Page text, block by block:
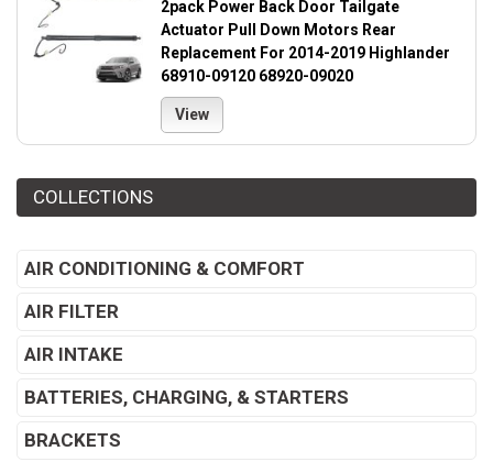
2pack Power Back Door Tailgate
Actuator Pull Down Motors Rear
Replacement For 2014-2019 Highlander
68910-09120 68920-09020
View
COLLECTIONS
AIR CONDITIONING & COMFORT
AIR FILTER
AIR INTAKE
BATTERIES, CHARGING, & STARTERS
BRACKETS